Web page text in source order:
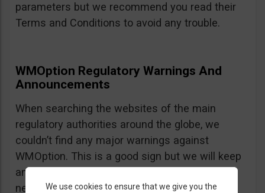
parameters but we recommend you read their
Terms and Conditions to avoid any trouble.
WMOption Regulatory Warnings And
Announcements
When searching the websites of the main
regulatory authorities around the globe, we
couldn’t find any major warnings against
WMOption. This is a good sign but we will keep
an eye out an will update the review as
necessary.We use cookies to ensure that we give you the